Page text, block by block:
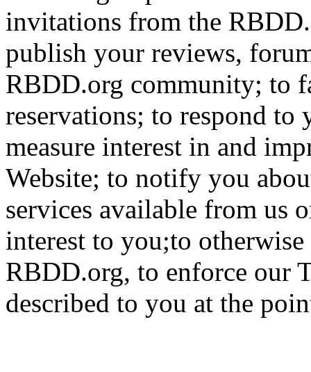
invitations from the
publish your reviews,
RBDD.org community; to
reservations; to respond to
measure interest in and
Website; to notify you
services available from us
interest to you;to
RBDD.org, to enforce our
described to you at the